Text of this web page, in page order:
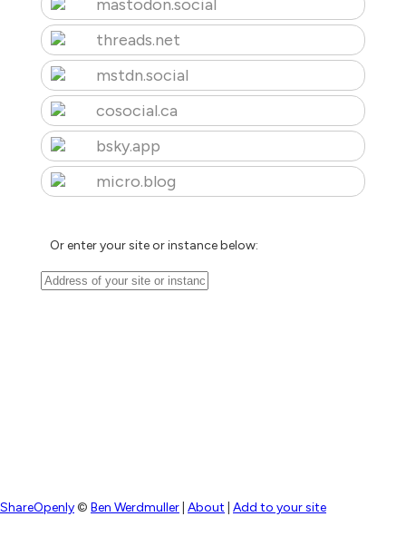
mastodon.social
threads.net
mstdn.social
cosocial.ca
bsky.app
micro.blog
Or enter your site or instance below:
ShareOpenly© Ben Werdmuller About Add to your site